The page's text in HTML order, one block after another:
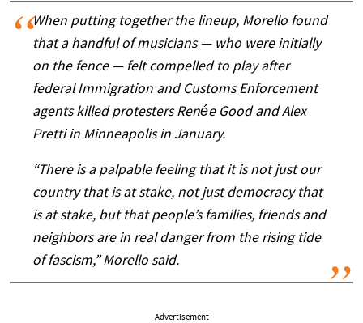
When putting together the lineup, Morello found
that a handful of musicians — who were initially
on the fence — felt compelled to play after
federal Immigration and Customs Enforcement
agents killed protesters Renée Good and Alex
Pretti in Minneapolis in January.
“There is a palpable feeling that it is not just our
country that is at stake, not just democracy that
is at stake, but that people’s families, friends and
neighbors are in real danger from the rising tide
of fascism,” Morello said.
Advertisement